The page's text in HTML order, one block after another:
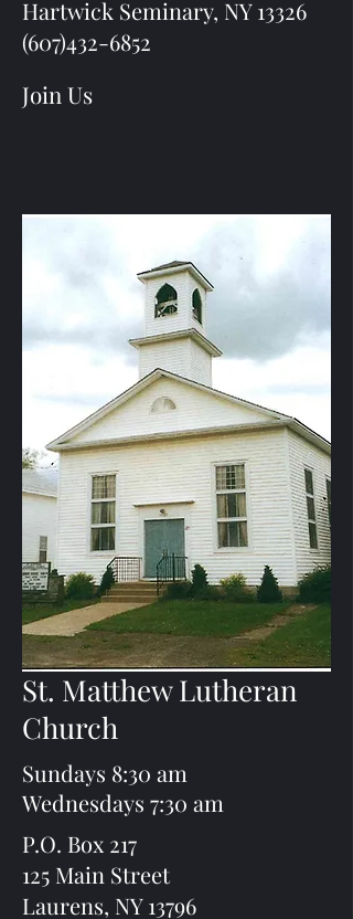
Hartwick Seminary, NY 13326
(607)432-6852
Join Us
St. Matthew Lutheran
Church
Sundays 8:30 am
Wednesdays 7:30 am
P.O. Box 217
125 Main Street
Laurens, NY 13796